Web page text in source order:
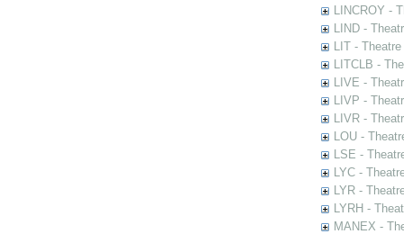
LINCROY -
LIND -
LIT -
LITCLB -
LIVE -
LIVP -
LIVR -
LOU -
LSE -
LYC -
LYR -
LYRH -
MANEX -